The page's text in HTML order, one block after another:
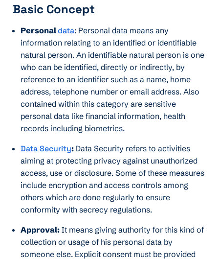
Basic Concept
Personaldata: Personal data means any
information relating to an identified or identifiable
natural person. An identifiable natural person is one
who can be identified, directly or indirectly, by
reference to an identifier such as a name, home
address, telephone number or email address. Also
contained within this category are sensitive
personal data like financial information, health
records including biometrics.
Data Security: Data Security refers to activities
aiming at protecting privacy against unauthorized
access, use or disclosure. Some of these measures
include encryption and access controls among
others which are done regularly to ensure
conformity with secrecy regulations.
Approval: It means giving authority for this kind of
collection or usage of his personal data by
someone else. Explicit consent must be provided